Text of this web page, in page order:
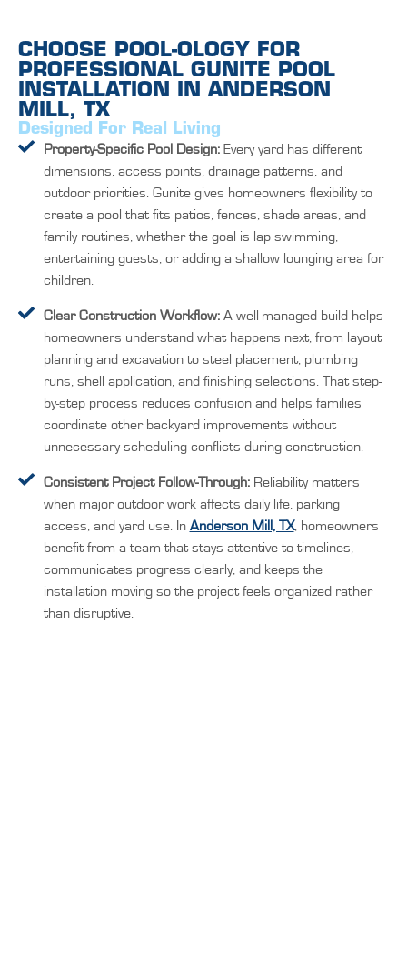
CHOOSE POOL-OLOGY FOR
PROFESSIONAL GUNITE POOL
INSTALLATION IN ANDERSON
MILL, TX
Designed For Real Living
Property-Specific Pool Design:Every yard has different
dimensions, access points, drainage patterns, and
outdoor priorities. Gunite gives homeowners flexibility to
create a pool that fits patios, fences, shade areas, and
family routines, whether the goal is lap swimming,
entertaining guests, or adding a shallow lounging area for
children.
Clear Construction Workflow:A well-managed build helps
homeowners understand what happens next, from layout
planning and excavation to steel placement, plumbing
runs, shell application, and finishing selections. That step-
by-step process reduces confusion and helps families
coordinate other backyard improvements without
unnecessary scheduling conflicts during construction.
Consistent Project Follow-Through:Reliability matters
when major outdoor work affects daily life, parking
access, and yard use. In Anderson Mill, TX, homeowners
benefit from a team that stays attentive to timelines,
communicates progress clearly, and keeps the
installation moving so the project feels organized rather
than disruptive.